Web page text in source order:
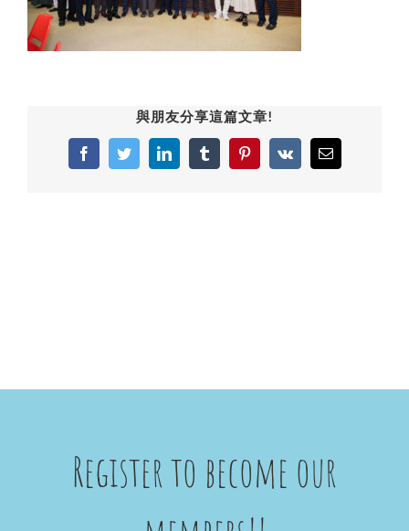
與朋友分享這篇文章!
FacebookTwitterLinkedInTumblrPinterest
Vk Email
Register to become our